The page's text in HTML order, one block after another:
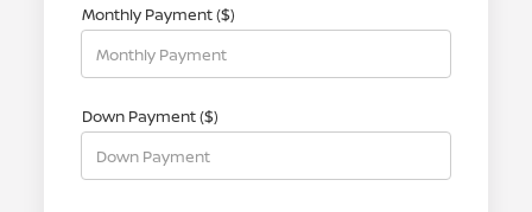
Monthly Payment ($)
Down Payment ($)